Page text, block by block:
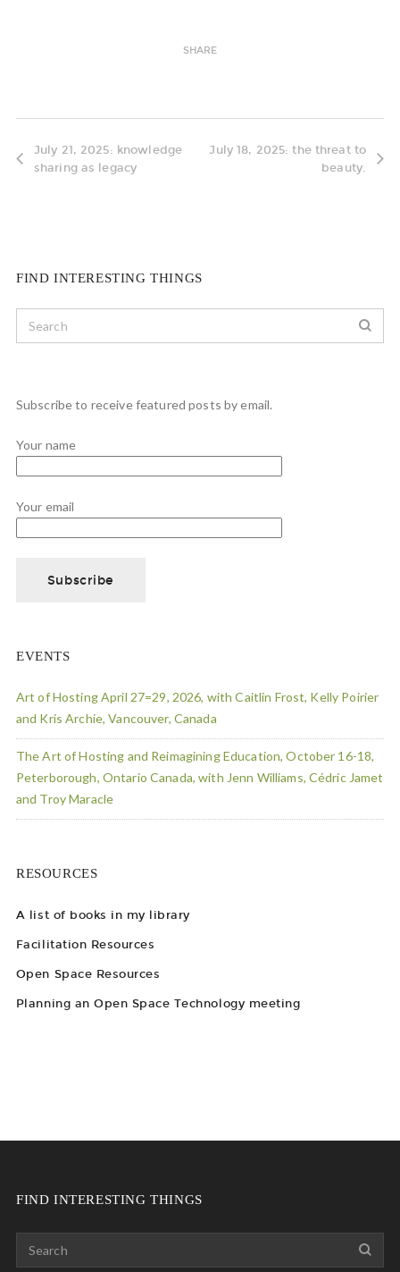
SHARE
July 21, 2025: knowledge
sharing as legacy
July 18, 2025: the threat to
beauty.
FIND INTERESTING THINGS
Subscribe to receive featured posts by email.
Your name
Your email
EVENTS
Art of Hosting April 27=29, 2026, with Caitlin Frost, Kelly Poirier
and Kris Archie, Vancouver, Canada
The Art of Hosting and Reimagining Education, October 16-18,
Peterborough, Ontario Canada, with Jenn Williams, Cédric Jamet
and Troy Maracle
RESOURCES
A list of books in my library
Facilitation Resources
Open Space Resources
Planning an Open Space Technology meeting
FIND INTERESTING THINGS